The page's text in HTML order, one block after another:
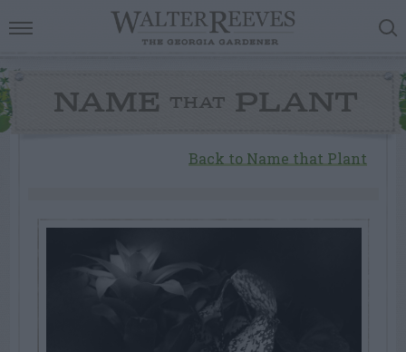
NAME THAT PLANT
Back to Name that Plant